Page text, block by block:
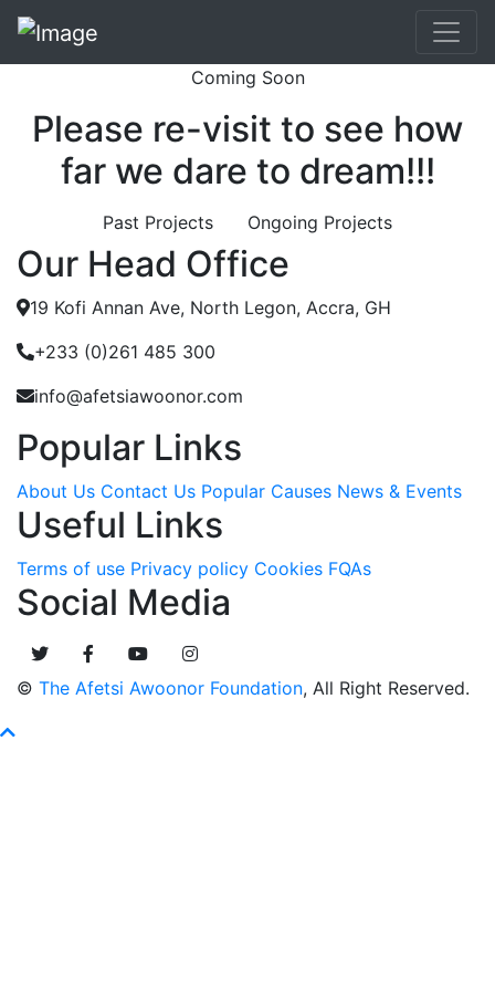
Coming Soon
Please re-visit to see how
far we dare to dream!!!
Past Projects Ongoing Projects
Our Head Office
19 Kofi Annan Ave, North Legon, Accra, GH
+233 (0)261 485 300
info@afetsiawoonor.com
Popular Links
About Us Contact Us Popular Causes News & Events
Useful Links
Terms of use Privacy policy Cookies FQAs
Social Media
© The Afetsi Awoonor Foundation, All Right Reserved.